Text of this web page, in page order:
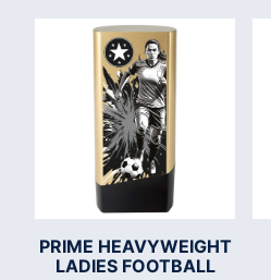
PRIME HEAVYWEIGHT
LADIES FOOTBALL